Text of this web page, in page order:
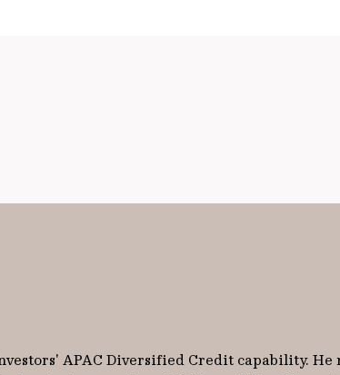
APAC Diversified Credit capability.